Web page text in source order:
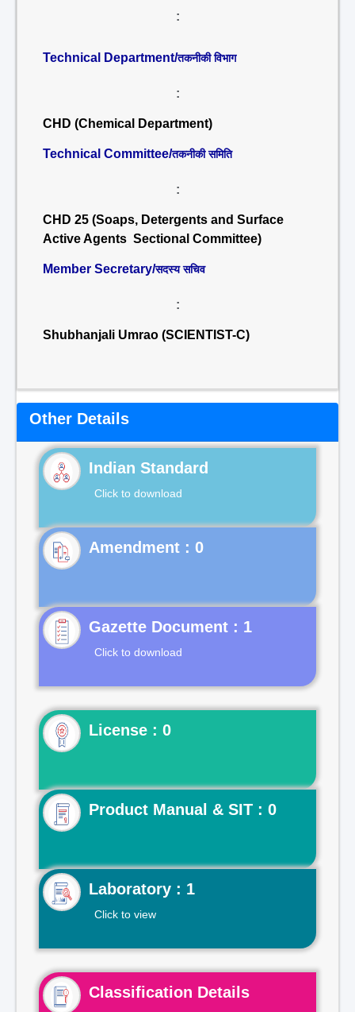
:
Technical Department/तकनीकी विभाग
:
CHD (Chemical Department)
Technical Committee/तकनीकी समिति
:
CHD 25 (Soaps, Detergents and Surface
Active Agents Sectional Committee)
Member Secretary/सदस्य सचिव
:
Shubhanjali Umrao (SCIENTIST-C)
Other Details
Indian Standard
Click to download
Gazette Document : 1
Click to download
License : 0
Product Manual & SIT : 0
Laboratory : 1
Click to view
Classification Details